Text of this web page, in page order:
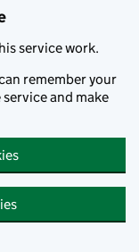
service work.
remember your
and make